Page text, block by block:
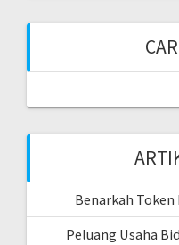
Benarkah Token
Peluang Usaha